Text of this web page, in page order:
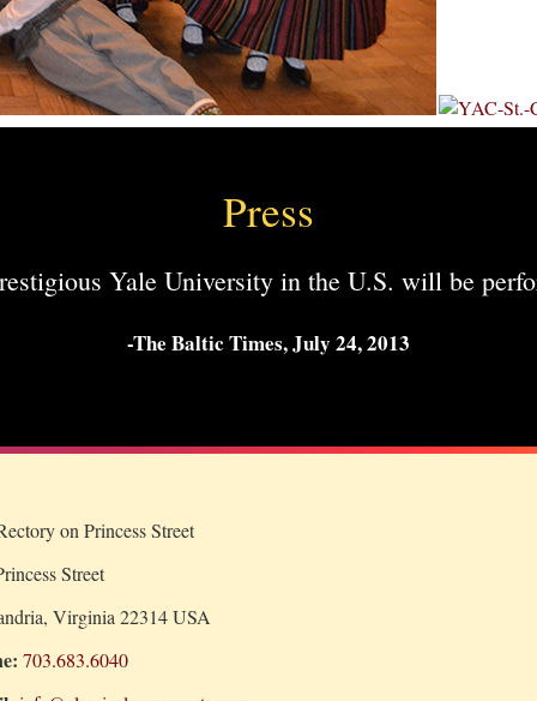
Press
Yale University in the U.S. will be
-The Baltic Times, July 24, 2013
on Princess Street
Street
Virginia 22314 USA
703.683.6040